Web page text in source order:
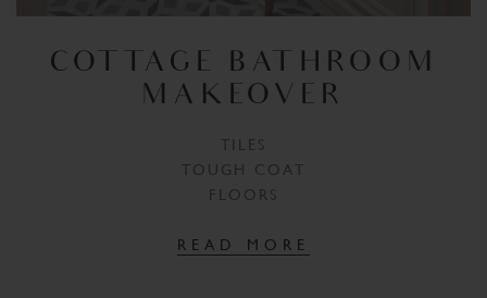
COTTAGE BATHROOM
MAKEOVER
TILES
TOUGH COAT
FLOORS
READ MORE